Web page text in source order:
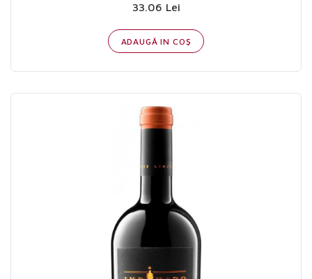
33.06 Lei
ADAUGĂ IN COŞ